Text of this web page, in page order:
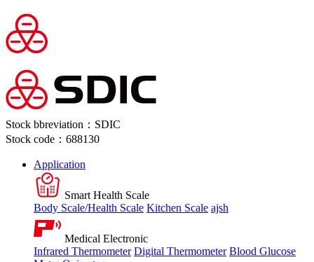
Stock bbreviation：SDIC
Stock code：688130
Application
Smart Health Scale
Body Scale/Health Scale Kitchen Scale ajsh
Medical Electronic
Infrared Thermometer Digital Thermometer Blood Glucose